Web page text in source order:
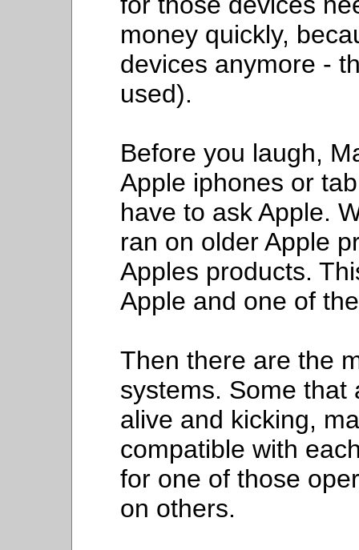
money quickly,
devices anymore -
used).
Before you laugh,
Apple iphones or
have to ask Apple.
ran on older Apple
Apples products.
Apple and one of
Then there are the
systems. Some that
alive and kicking,
compatible with
for one of those
on others.